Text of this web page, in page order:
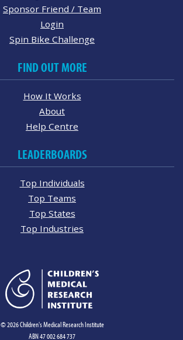
Sponsor Friend / Team
Login
Spin Bike Challenge
FIND OUT MORE
How It Works
About
Help Centre
LEADERBOARDS
Top Individuals
Top Teams
Top States
Top Industries
© 2026 Children's Medical Research Institute
ABN 47 002 684 737